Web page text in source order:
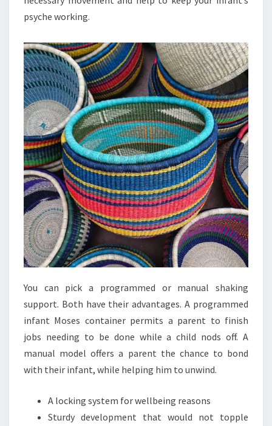
psyche working.
You can pick a programmed or manual shaking
support. Both have their advantages. A programmed
infant Moses container permits a parent to finish
jobs needing to be done while a child nods off. A
manual model offers a parent the chance to bond
with their infant, while helping him to unwind.
A locking system for wellbeing reasons
Sturdy development that would not topple